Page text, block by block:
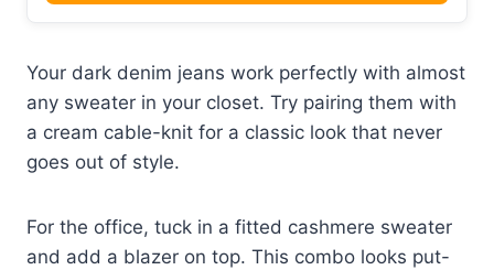
Your dark denim jeans work perfectly with almost
any sweater in your closet. Try pairing them with
a cream cable-knit for a classic look that never
goes out of style.
For the office, tuck in a fitted cashmere sweater
and add a blazer on top. This combo looks put-